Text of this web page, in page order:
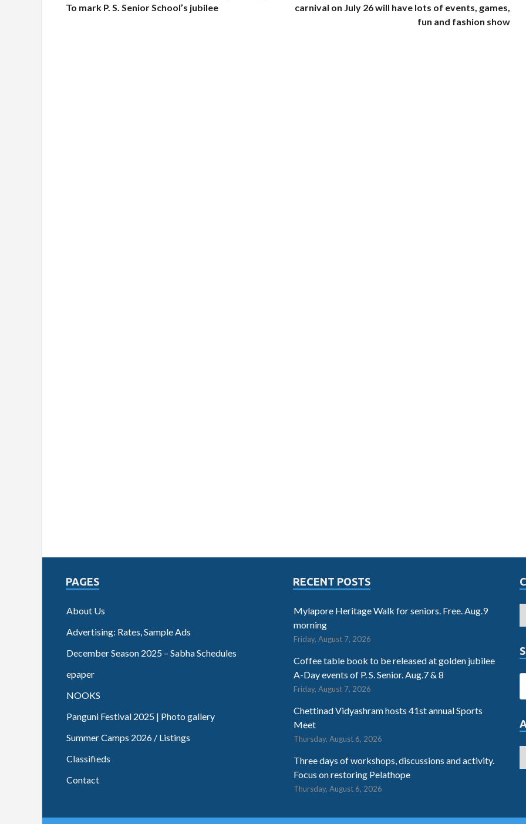
To mark P. S. Senior School’s jubilee
carnival on July 26 will have lots of events, games,
fun and fashion show
PAGES
About Us
Advertising: Rates, Sample Ads
December Season 2025 – Sabha Schedules
epaper
NOOKS
Panguni Festival 2025 | Photo gallery
Summer Camps 2026 / Listings
Classifieds
Contact
RECENT POSTS
Mylapore Heritage Walk for seniors. Free. Aug.9
morning
Friday, August 7, 2026
Coffee table book to be released at golden jubilee
A-Day events of P. S. Senior. Aug.7 & 8
Friday, August 7, 2026
Chettinad Vidyashram hosts 41st annual Sports
Meet
Thursday, August 6, 2026
Three days of workshops, discussions and activity.
Focus on restoring Pelathope
Thursday, August 6, 2026